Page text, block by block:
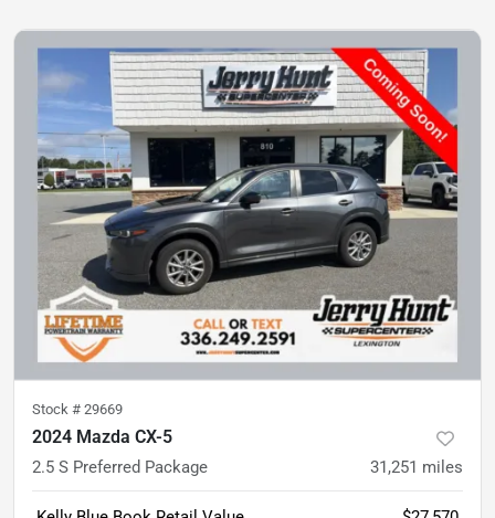
Stock # 29669
2024 Mazda CX-5
2.5 S Preferred Package 31,251 miles